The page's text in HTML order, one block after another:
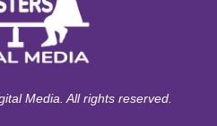
Media. All rights reserved.